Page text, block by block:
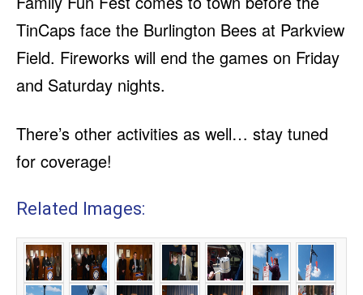
TinCaps face the Burlington Bees at Parkview
Field. Fireworks will end the games on Friday
and Saturday nights.
There’s other activities as well… stay tuned
for coverage!
Related Images: